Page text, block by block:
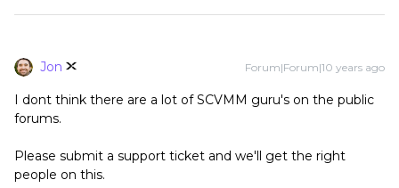
Jon Forum|Forum|10 years ago
I dont think there are a lot of SCVMM guru's on the public
forums.
Please submit a support ticket and we'll get the right
people on this.